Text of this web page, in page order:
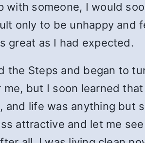
with someone, I would
only to be unhappy and
great as I had expected.
the Steps and began to
me, but I soon learned
and life was anything but
attractive and let me